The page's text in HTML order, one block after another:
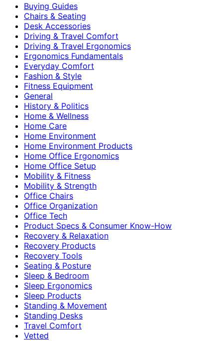
Buying Guides
Chairs & Seating
Desk Accessories
Driving & Travel Comfort
Driving & Travel Ergonomics
Ergonomics Fundamentals
Everyday Comfort
Fashion & Style
Fitness Equipment
General
History & Politics
Home & Wellness
Home Care
Home Environment
Home Environment Products
Home Office Ergonomics
Home Office Setup
Mobility & Fitness
Mobility & Strength
Office Chairs
Office Organization
Office Tech
Product Specs & Consumer Know-How
Recovery & Relaxation
Recovery Products
Recovery Tools
Seating & Posture
Sleep & Bedroom
Sleep Ergonomics
Sleep Products
Standing & Movement
Standing Desks
Travel Comfort
Vetted